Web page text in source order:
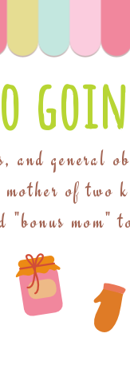
and general
mother of two
"bonus mom"